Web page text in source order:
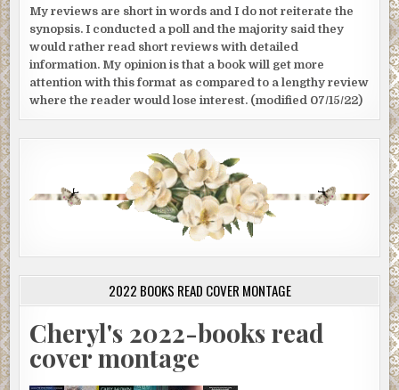
My reviews are short in words and I do not reiterate the
synopsis. I conducted a poll and the majority said they
would rather read short reviews with detailed
information. My opinion is that a book will get more
attention with this format as compared to a lengthy review
where the reader would lose interest. (modified 07/15/22)
2022 BOOKS READ COVER MONTAGE
Cheryl's 2022-books read
cover montage